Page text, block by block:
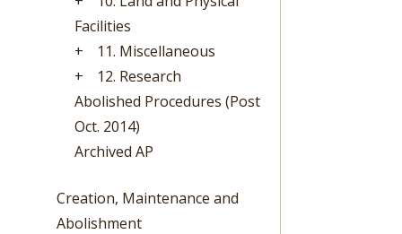
Facilities
+
11. Miscellaneous
+
12. Research
Abolished Procedures (Post
Oct. 2014)
Archived AP
Creation, Maintenance and
Abolishment